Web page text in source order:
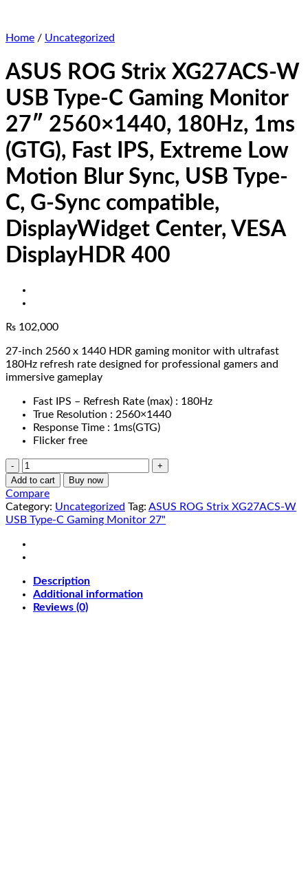
Home / Uncategorized
ASUS ROG Strix XG27ACS-W
USB Type-C Gaming Monitor
27″ 2560×1440, 180Hz, 1ms
(GTG), Fast IPS, Extreme Low
Motion Blur Sync, USB Type-
C, G-Sync compatible,
DisplayWidget Center, VESA
DisplayHDR 400
₨ 102,000
27-inch 2560 x 1440 HDR gaming monitor with ultrafast
180Hz refresh rate designed for professional gamers and
immersive gameplay
Fast IPS – Refresh Rate (max) : 180Hz
True Resolution : 2560×1440
Response Time : 1ms(GTG)
Flicker free
ASUS
ROG
Strix
XG27ACS-
W
Type-
C
Monitor
27"
2560x1440,
Add to cart Buy now
Compare
Category: Uncategorized Tag: ASUS ROG Strix XG27ACS-W
USB Type-C Gaming Monitor 27"
Description
Additional information
Reviews (0)